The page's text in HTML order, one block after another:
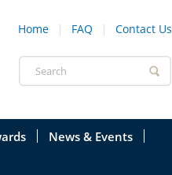
Home FAQ Contact Us
Search
form
News & Events